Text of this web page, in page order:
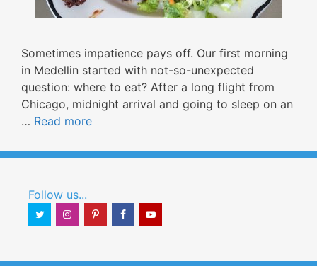
Sometimes impatience pays off. Our first morning
in Medellin started with not-so-unexpected
question: where to eat? After a long flight from
Chicago, midnight arrival and going to sleep on an
… Read more
Follow us...